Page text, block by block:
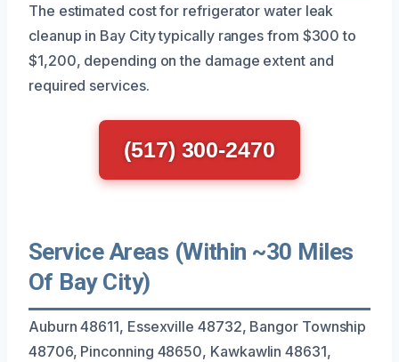
The estimated cost for refrigerator water leak
cleanup in Bay City typically ranges from $300 to
$1,200, depending on the damage extent and
required services.
(517) 300-2470
Service Areas (Within ~30 Miles
Of Bay City)
Auburn 48611, Essexville 48732, Bangor Township
48706, Pinconning 48650, Kawkawlin 48631,